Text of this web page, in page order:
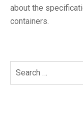
about the
containers.
for: